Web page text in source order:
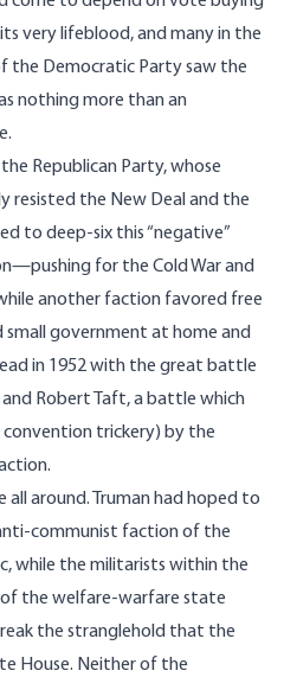
very lifeblood, and many in the
the Democratic Party saw the
nothing more than an
Republican Party, whose
resisted the New Deal and the
to deep-six this “negative”
for the Cold War and
another faction favored free
small government at home and
in 1952 with the great battle
Robert Taft, a battle which
trickery) by the
all around. Truman had hoped to
communist faction of the
while the militarists within the
the welfare-warfare state
the stranglehold that the
House. Neither of the